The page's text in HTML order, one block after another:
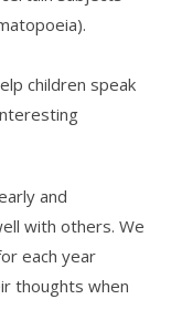
children speak
and
with others. We
each year
thoughts when